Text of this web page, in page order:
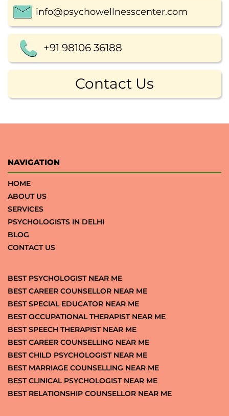
info@psychowellnesscenter.com
+91 98106 36188
Contact Us
NAVIGATION
HOME
ABOUT US
SERVICES
PSYCHOLOGISTS IN DELHI
BLOG
CONTACT US
BEST PSYCHOLOGIST NEAR ME
BEST CAREER COUNSELLOR NEAR ME
BEST SPECIAL EDUCATOR NEAR ME
BEST OCCUPATIONAL THERAPIST NEAR ME
BEST SPEECH THERAPIST NEAR ME
BEST CAREER COUNSELLING NEAR ME
BEST CHILD PSYCHOLOGIST NEAR ME
BEST MARRIAGE COUNSELLING NEAR ME
BEST CLINICAL PSYCHOLOGIST NEAR ME
BEST RELATIONSHIP COUNSELLOR NEAR ME